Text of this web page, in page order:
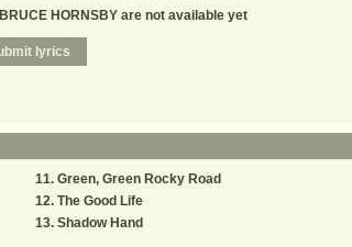
HORNSBY are not available yet
Green, Green Rocky Road
The Good Life
Shadow Hand